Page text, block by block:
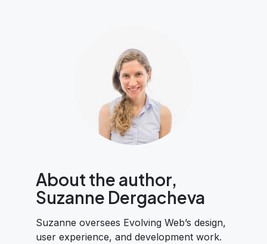
About the author,
Suzanne Dergacheva
Suzanne oversees Evolving Web’s design,
user experience, and development work.